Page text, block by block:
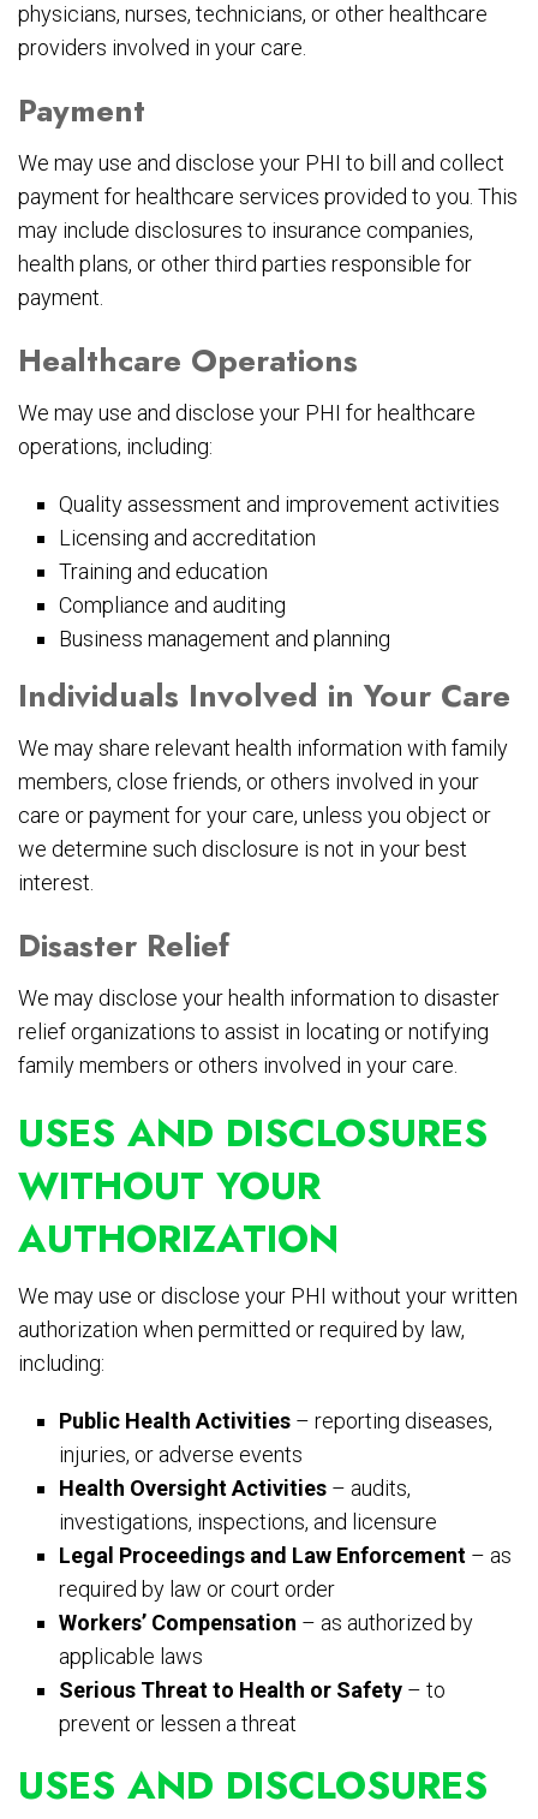
physicians, nurses, technicians, or other healthcare
providers involved in your care.
Payment
We may use and disclose your PHI to bill and collect
payment for healthcare services provided to you. This
may include disclosures to insurance companies,
health plans, or other third parties responsible for
payment.
Healthcare Operations
We may use and disclose your PHI for healthcare
operations, including:
Quality assessment and improvement activities
Licensing and accreditation
Training and education
Compliance and auditing
Business management and planning
Individuals Involved in Your Care
We may share relevant health information with family
members, close friends, or others involved in your
care or payment for your care, unless you object or
we determine such disclosure is not in your best
interest.
Disaster Relief
We may disclose your health information to disaster
relief organizations to assist in locating or notifying
family members or others involved in your care.
USES AND DISCLOSURES
WITHOUT YOUR
AUTHORIZATION
We may use or disclose your PHI without your written
authorization when permitted or required by law,
including:
Public Health Activities – reporting diseases,
injuries, or adverse events
Health Oversight Activities – audits,
investigations, inspections, and licensure
Legal Proceedings and Law Enforcement – as
required by law or court order
Workers’ Compensation – as authorized by
applicable laws
Serious Threat to Health or Safety – to
prevent or lessen a threat
USES AND DISCLOSURES